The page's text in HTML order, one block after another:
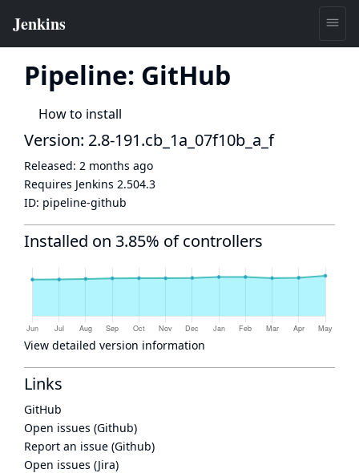
Pipeline: GitHub
How to install
Version: 2.8-191.cb_1a_07f10b_a_f
Released: 2 months ago
Requires Jenkins 2.504.3
ID: pipeline-github
Installed on 3.85% of controllers
View detailed version information
Links
GitHub
Open issues (Github)
Report an issue (Github)
Open issues (Jira)